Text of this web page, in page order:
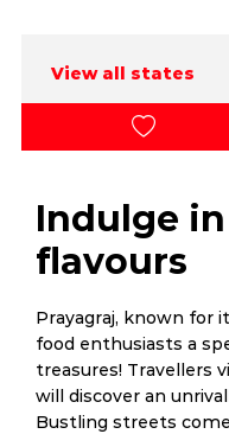
View all states
Indulge
flavours
Prayagraj, known for
food enthusiasts a
treasures! Travellers
will discover an
Bustling streets